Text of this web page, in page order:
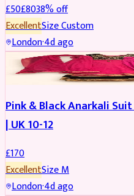
£50£8038% off
ExcellentSizeCustom
London·4d ago
SALWAR KAMEEZ
Pink & Black Anarkali
| UK 10-12
£170
ExcellentSizeM
London·4d ago